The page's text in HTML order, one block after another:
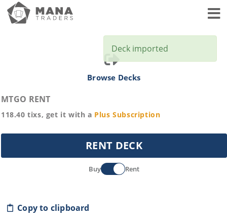
Browse Decks
MTGO RENT
118.40 tixs, get it with a Plus Subscription
RENT DECK
Buy Rent
Copy to clipboard
Deck imported